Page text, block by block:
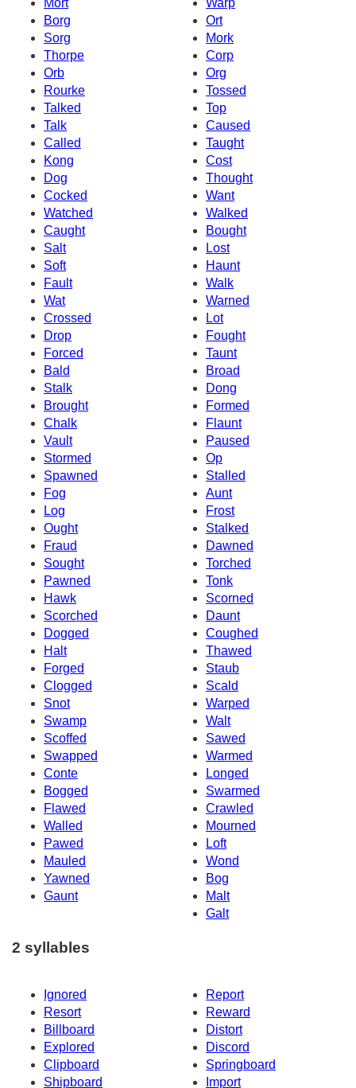
Mort
Warp
Borg
Ort
Sorg
Mork
Thorpe
Corp
Orb
Org
Rourke
Tossed
Talked
Top
Talk
Caused
Called
Taught
Kong
Cost
Dog
Thought
Cocked
Want
Watched
Walked
Caught
Bought
Salt
Lost
Soft
Haunt
Fault
Walk
Wat
Warned
Crossed
Lot
Drop
Fought
Forced
Taunt
Bald
Broad
Stalk
Dong
Brought
Formed
Chalk
Flaunt
Vault
Paused
Stormed
Op
Spawned
Stalled
Fog
Aunt
Log
Frost
Ought
Stalked
Fraud
Dawned
Sought
Torched
Pawned
Tonk
Hawk
Scorned
Scorched
Daunt
Dogged
Coughed
Halt
Thawed
Forged
Staub
Clogged
Scald
Snot
Warped
Swamp
Walt
Scoffed
Sawed
Swapped
Warmed
Conte
Longed
Bogged
Swarmed
Flawed
Crawled
Walled
Mourned
Pawed
Loft
Mauled
Wond
Yawned
Bog
Gaunt
Malt
Galt
2 syllables
Ignored
Report
Resort
Reward
Billboard
Distort
Explored
Discord
Clipboard
Springboard
Shipboard
Import